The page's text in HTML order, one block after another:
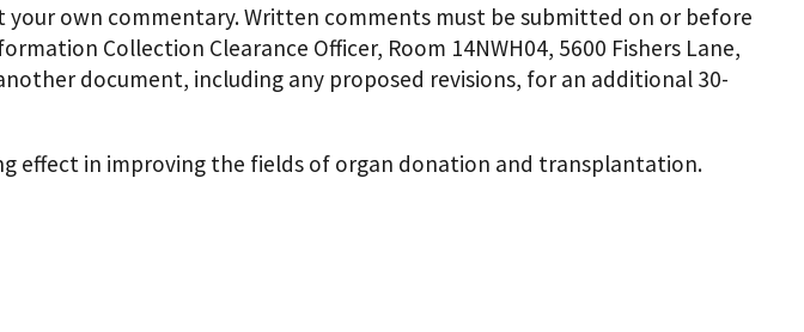
own commentary. Written comments must be submitted on or before
Collection Clearance Officer, Room 14NWH04, 5600 Fishers Lane,
document, including any proposed revisions, for an additional 30-
in improving the fields of organ donation and transplantation.